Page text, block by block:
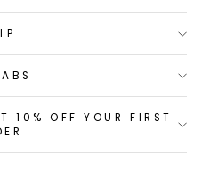
10% OFF YOUR FIRST